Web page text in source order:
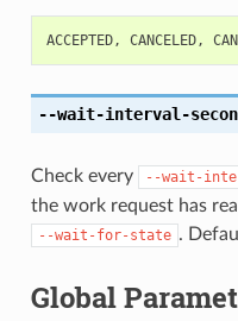
ACCEPTED, CANCELED,
--wait-interval-
Check every --wait-
the work request has
--wait-for-state .
Global